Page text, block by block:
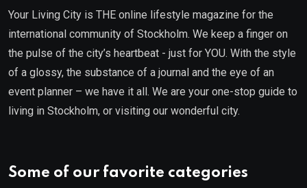
Your Living City is THE online lifestyle magazine for the
international community of Stockholm. We keep a finger on
the pulse of the city’s heartbeat - just for YOU. With the style
of a glossy, the substance of a journal and the eye of an
event planner – we have it all. We are your one-stop guide to
living in Stockholm, or visiting our wonderful city.
Some of our favorite categories